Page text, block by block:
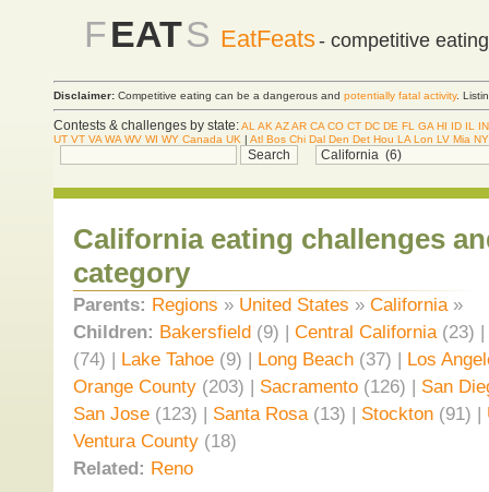
FEATS EatFeats- competitive
Disclaimer: Competitive eating can be a dangerous and potentially fatal activity.
Contests & challenges by state:AL AK AZAR CA CO CT DC DE FL GA HI ID IL
IN
UT VT VA WA WV WI WY Canada UK | Atl Bos Chi Dal Den Det Hou LA Lon LV Mia
California eating challenges
category
Parents: Regions » United States » California»
Children: Bakersfield(9) | Central California(23) |
(74) | Lake Tahoe(9) | Long Beach(37) | Los
Orange County(203) | Sacramento(126) | San
San Jose(123) | Santa Rosa(13) | Stockton(91) |
Ventura County(18)
Related: Reno